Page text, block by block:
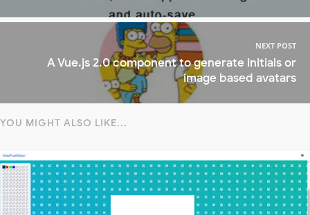
NEXT POST
A Vue.js 2.0 component to generate initials or
image based avatars
YOU MIGHT ALSO LIKE...